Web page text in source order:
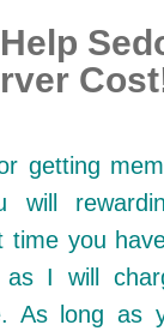
getting
will
you
as I will
As long as